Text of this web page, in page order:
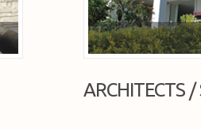
ARCHITECTS /